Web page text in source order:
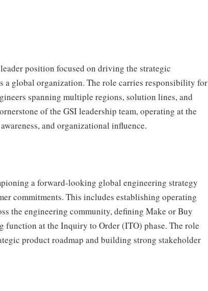
position focused on driving the strategic
a global organization. The role carries responsibility for
spanning multiple regions, solution lines, and
of the GSI leadership team, operating at the
and organizational influence.
a forward-looking global engineering strategy
commitments. This includes establishing operating
the engineering community, defining Make or Buy
function at the Inquiry to Order (ITO) phase. The role
product roadmap and building strong stakeholder